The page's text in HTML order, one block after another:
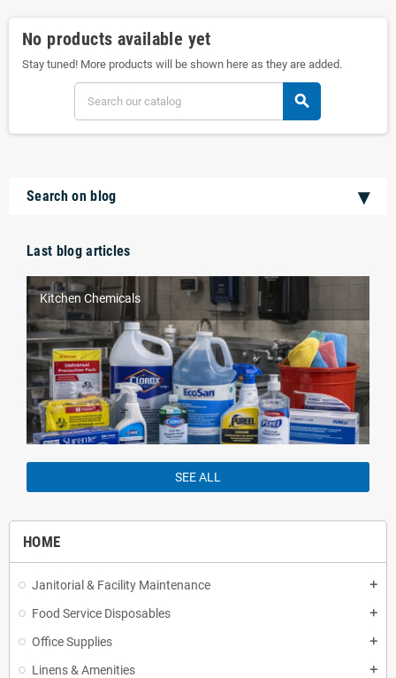
Search on blog
Last blog articles
Kitchen Chemicals
SEE ALL
HOME
Janitorial & Facility Maintenance add
Food Service Disposables add
Office Supplies add
Linens & Amenities add
No products available yet
Stay tuned! More products will be shown here as they are added.
search